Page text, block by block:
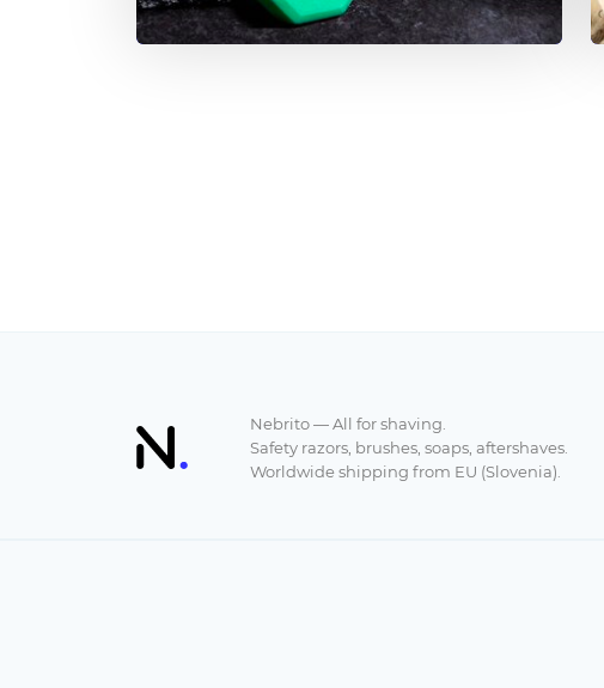
Nebrito — All for shaving.
Safety razors, brushes, soaps, aftershaves.
Worldwide shipping from EU (Slovenia).